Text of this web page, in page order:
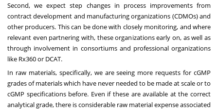
Second, we expect step changes in process improvements from
contract development and manufacturing organizations (CDMOs) and
other producers. This can be done with closely monitoring, and where
relevant even partnering with, these organizations early on, as well as
through involvement in consortiums and professional organizations
like Rx360 or DCAT.
In raw materials, specifically, we are seeing more requests for cGMP
grades of materials which have never needed to be made at scale or to
cGMP specifications before. Even if these are available at the correct
analytical grade, there is considerable raw material expense associated